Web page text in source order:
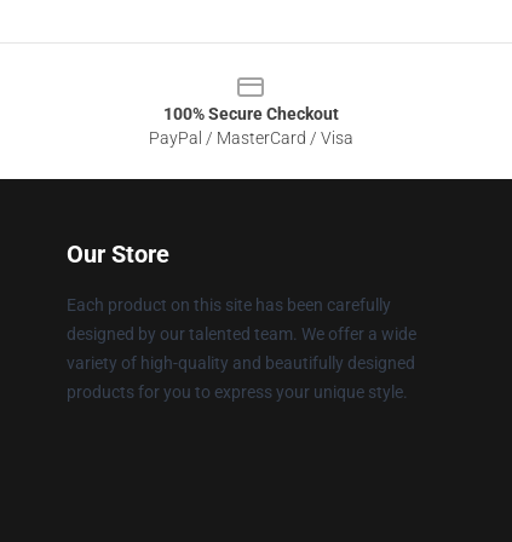
100% Secure Checkout
PayPal / MasterCard / Visa
Our Store
Each product on this site has been carefully
designed by our talented team. We offer a wide
variety of high-quality and beautifully designed
products for you to express your unique style.